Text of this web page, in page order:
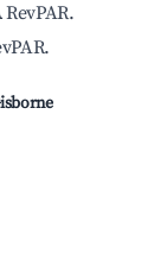
RevPAR.